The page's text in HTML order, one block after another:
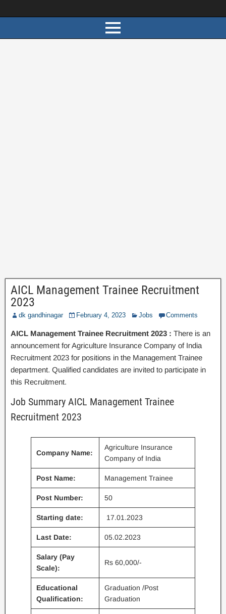
AICL Management Trainee Recruitment
2023
dk gandhinagar February 4, 2023 Jobs Comments
AICL Management Trainee Recruitment 2023 : There is an
announcement for Agriculture Insurance Company of India
Recruitment 2023 for positions in the Management Trainee
department. Qualified candidates are invited to participate in
this Recruitment.
Job Summary AICL Management Trainee
Recruitment 2023
Company Name:
Agriculture Insurance
Company of India
Post Name: Management Trainee
Post Number: 50
Starting date: 17.01.2023
Last Date: 05.02.2023
Salary (Pay
Scale):
Rs 60,000/-
Educational
Qualification:
Graduation /Post
Graduation